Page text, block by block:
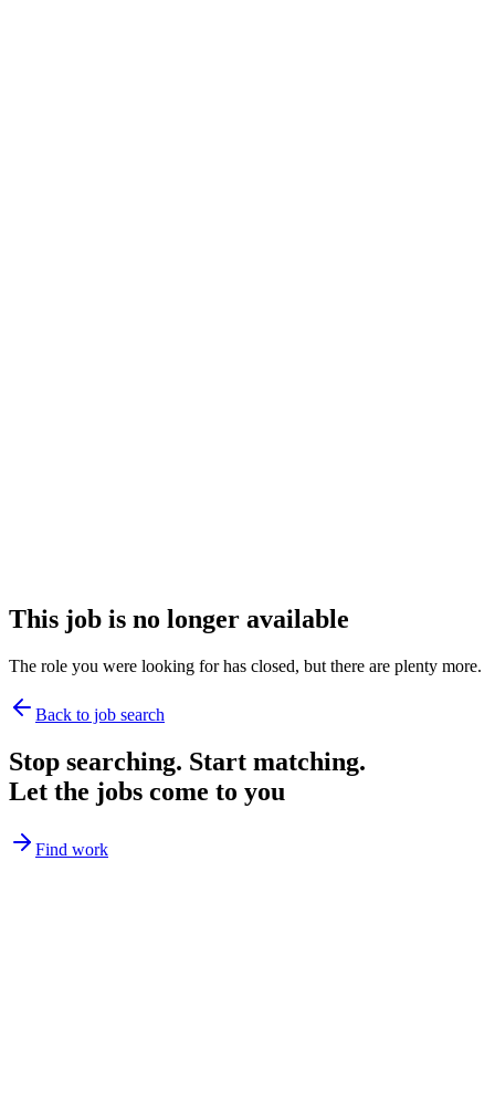
This job is no longer available
The role you were looking for has closed, but there are plenty more.
Back to job search
Stop searching. Start matching.
Let the jobs come to you
Find work